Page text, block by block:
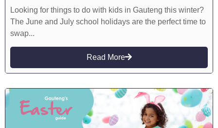
Looking for things to do with kids in Gauteng this winter?
The June and July school holidays are the perfect time to
swap...
Read More